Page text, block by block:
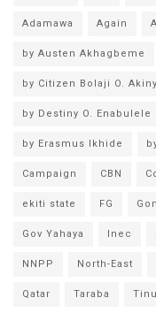
Adamawa Again
by Austen Akhagbeme
by Citizen Bolaji O.
by Destiny O. Enabulele
by Erasmus Ikhide
Campaign CBN
ekiti state FG
Gov Yahaya Inec
NNPP North-East
Qatar Taraba